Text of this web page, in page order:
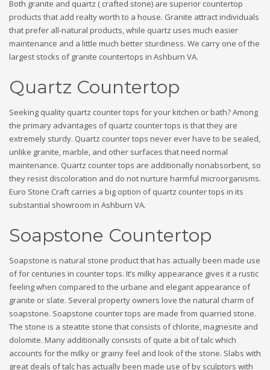
Both granite and quartz ( crafted stone) are superior countertop
products that add realty worth to a house. Granite attract individuals
that prefer all-natural products, while quartz uses much easier
maintenance and a little much better sturdiness. We carry one of the
largest stocks of granite countertops in Ashburn VA.
Quartz Countertop
Seeking quality quartz counter tops for your kitchen or bath? Among
the primary advantages of quartz counter tops is that they are
extremely sturdy. Quartz counter tops never ever have to be sealed,
unlike granite, marble, and other surfaces that need normal
maintenance. Quartz counter tops are additionally nonabsorbent, so
they resist discoloration and do not nurture harmful microorganisms.
Euro Stone Craft carries a big option of quartz counter tops in its
substantial showroom in Ashburn VA.
Soapstone Countertop
Soapstone is natural stone product that has actually been made use
of for centuries in counter tops. It’s milky appearance gives it a rustic
feeling when compared to the urbane and elegant appearance of
granite or slate. Several property owners love the natural charm of
soapstone. Soapstone counter tops are made from quarried stone.
The stone is a steatite stone that consists of chlorite, magnesite and
dolomite. Many additionally consists of quite a bit of talc which
accounts for the milky or grainy feel and look of the stone. Slabs with
great deals of talc has actually been made use of by sculptors with